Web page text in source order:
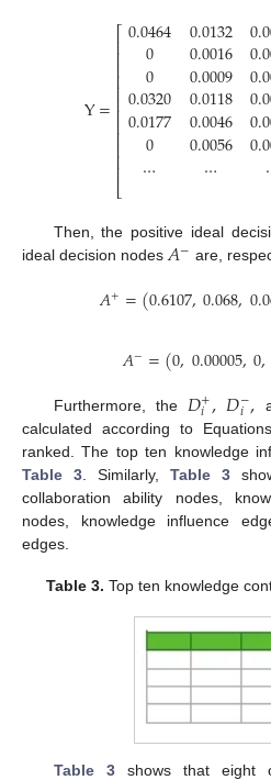
Y=
⎡
⎣
⎢⎢⎢⎢⎢⎢⎢⎢⎢⎢⎢⎢
0.0464
0
0
0.0320
0.0177
0
…
0.0132
0.0016
0.0009
0.0118
0.0046
0.0056
…
Then, the positive ideal
ideal decision nodes𝐴− are,
𝐴+=(0.6107,0.068,
𝐴−=(0,0.00005,0,
Furthermore, the 𝐷+
𝑖,𝐷−
𝑖,
calculated according to
ranked. The top ten knowledge
Table 3 . Similarly, Table 3
collaboration ability nodes,
nodes, knowledge influence
edges.
Table 3. Top ten knowledge
Table 3shows that eight